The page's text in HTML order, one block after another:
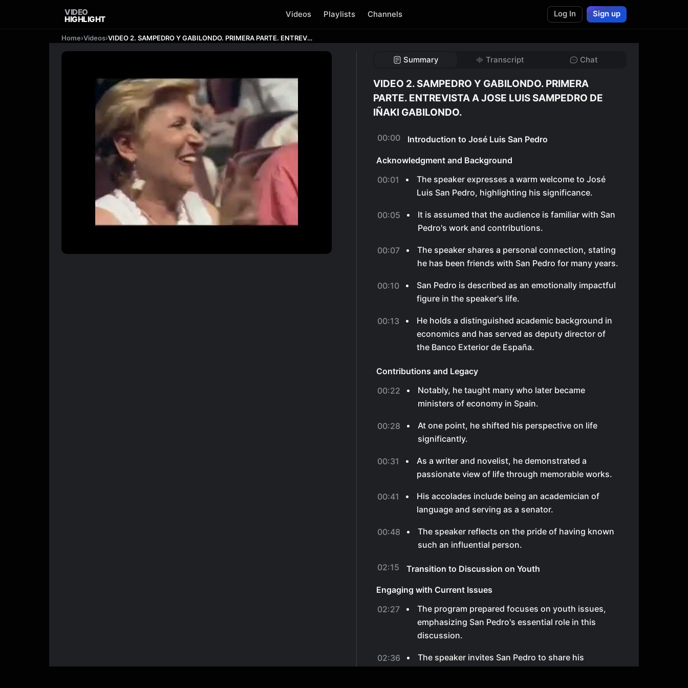
VIDEO
HIGHLIGHT
Videos Playlists Channels Log In Sign up
Home›Videos› VIDEO 2. SAMPEDRO Y GABILONDO. PRIMERA PARTE. ENTREVISTA A JOSE LUIS SAMPEDRO DE IÑAKI GABILONDO.
Summary Transcript Chat
VIDEO 2. SAMPEDRO Y GABILONDO. PRIMERA
PARTE. ENTREVISTA A JOSE LUIS SAMPEDRO DE
IÑAKI GABILONDO.
00:00 Introduction to José Luis San Pedro
Acknowledgment and Background
00:01
The speaker expresses a warm welcome to José
Luis San Pedro, highlighting his significance.
00:05
It is assumed that the audience is familiar with San
Pedro's work and contributions.
00:07
The speaker shares a personal connection, stating
he has been friends with San Pedro for many years.
00:10
San Pedro is described as an emotionally impactful
figure in the speaker's life.
00:13
He holds a distinguished academic background in
economics and has served as deputy director of
the Banco Exterior de España.
Contributions and Legacy
00:22
Notably, he taught many who later became
ministers of economy in Spain.
00:28
At one point, he shifted his perspective on life
significantly.
00:31
As a writer and novelist, he demonstrated a
passionate view of life through memorable works.
00:41
His accolades include being an academician of
language and serving as a senator.
00:48
The speaker reflects on the pride of having known
such an influential person.
02:15 Transition to Discussion on Youth
Engaging with Current Issues
02:27
The program prepared focuses on youth issues,
emphasizing San Pedro's essential role in this
discussion.
02:36
The speaker invites San Pedro to share his